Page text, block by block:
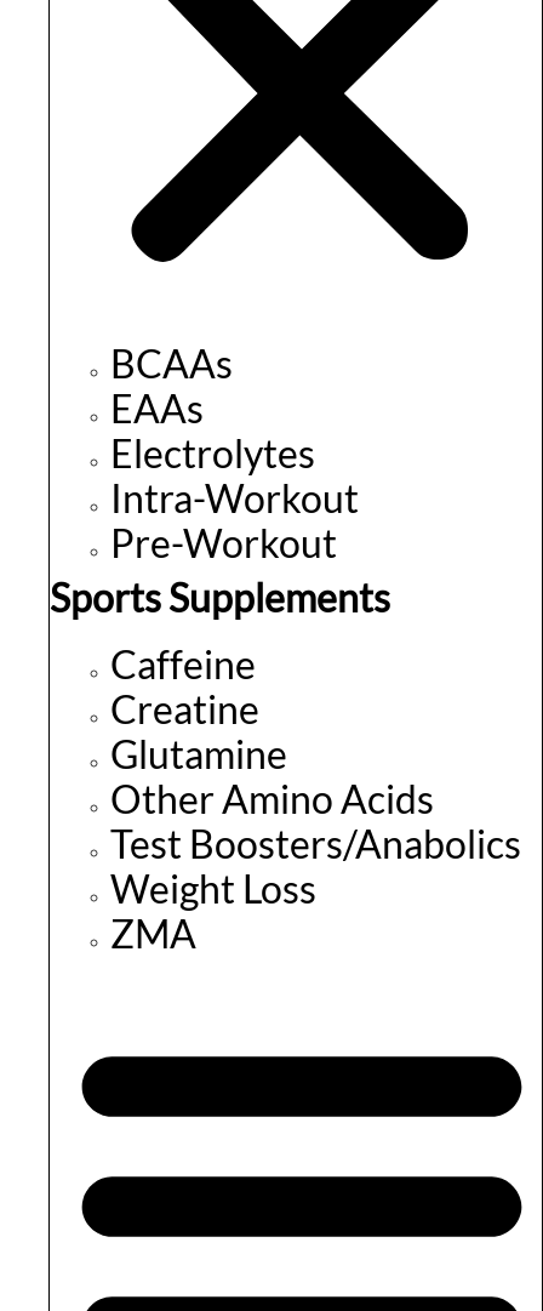
BCAAs
EAAs
Electrolytes
Intra-Workout
Pre-Workout
Sports Supplements
Caffeine
Creatine
Glutamine
Other Amino Acids
Test Boosters/Anabolics
Weight Loss
ZMA